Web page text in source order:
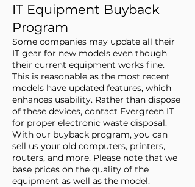
IT Equipment Buyback
Program
Some companies may update all their
IT gear for new models even though
their current equipment works fine.
This is reasonable as the most recent
models have updated features, which
enhances usability. Rather than dispose
of these devices, contact Evergreen IT
for proper electronic waste disposal.
With our buyback program, you can
sell us your old computers, printers,
routers, and more. Please note that we
base prices on the quality of the
equipment as well as the model.